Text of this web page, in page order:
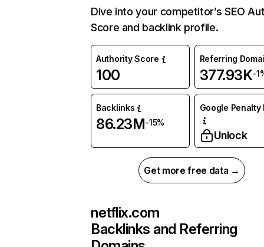
Dive into your competitor’s SEO
Score and backlink profile.
Authority Score
100
Referring
377.93K-
Backlinks
86.23M-15%
Google Penalty
Unlock
Get more free data →
netflix.com
Backlinks and Referring